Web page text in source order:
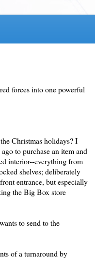
forces into one powerful
Christmas holidays? I
to purchase an item and
interior--everything from
shelves; deliberately
entrance, but especially
the Big Box store
to send to the
of a turnaround by